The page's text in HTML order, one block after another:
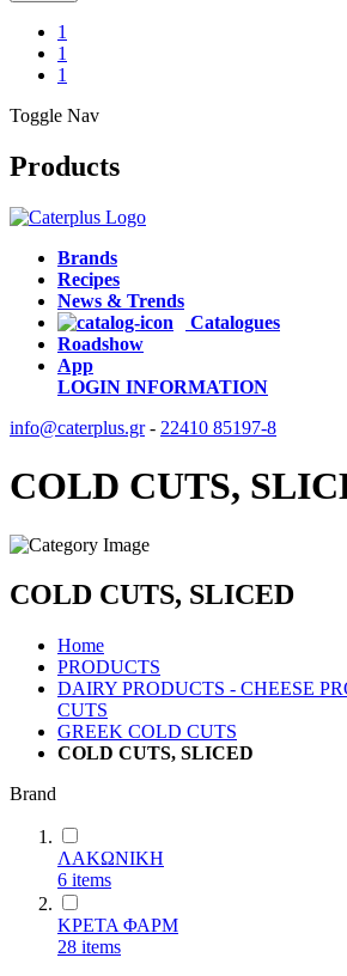
1
1
1
Toggle Nav
Products
Brands
Recipes
News & Trends
Catalogues
Roadshow
App
LOGIN INFORMATION
info@caterplus.gr- 22410 85197-8
COLD CUTS,
COLD CUTS, SLICED
Home
PRODUCTS
DAIRY PRODUCTS - CHEESE
CUTS
GREEK COLD CUTS
COLD CUTS, SLICED
Brand
ΛΑΚΩΝΙΚΗ
6 items
ΚΡΕΤΑ ΦΑΡΜ
28 items